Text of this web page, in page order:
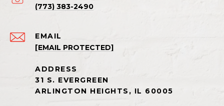
EMAIL
[EMAIL PROTECTED]
(773) 383-2490